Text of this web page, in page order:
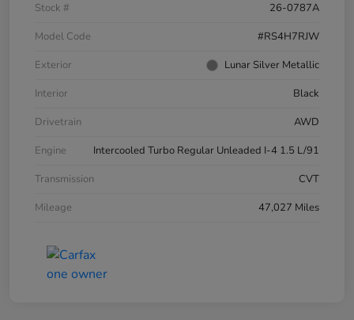
Stock #
26-0787A
Model Code
#RS4H7RJW
Exterior
Lunar Silver Metallic
Interior
Black
Drivetrain
AWD
Engine
Intercooled Turbo Regular Unleaded I-4 1.5 L/91
Transmission
CVT
Mileage
47,027 Miles